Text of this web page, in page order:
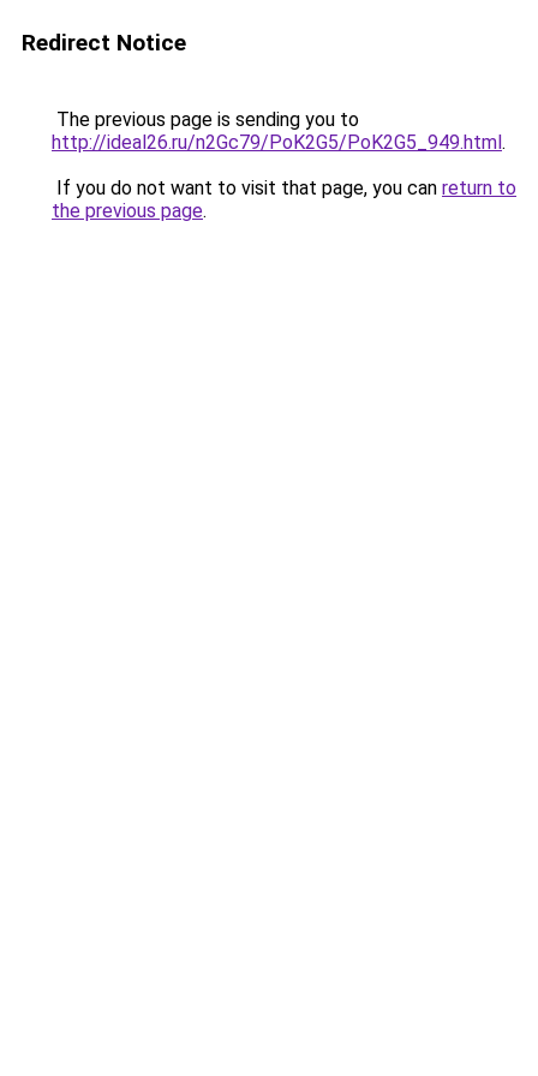
Redirect Notice
The previous page is sending you to
http://ideal26.ru/n2Gc79/PoK2G5/PoK2G5_949.html.
If you do not want to visit that page, you can return to
the previous page.